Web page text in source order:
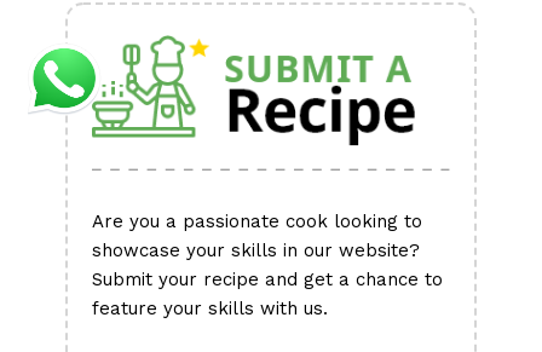
Are you a passionate cook looking to
showcase your skills in our website?
Submit your recipe and get a chance to
feature your skills with us.